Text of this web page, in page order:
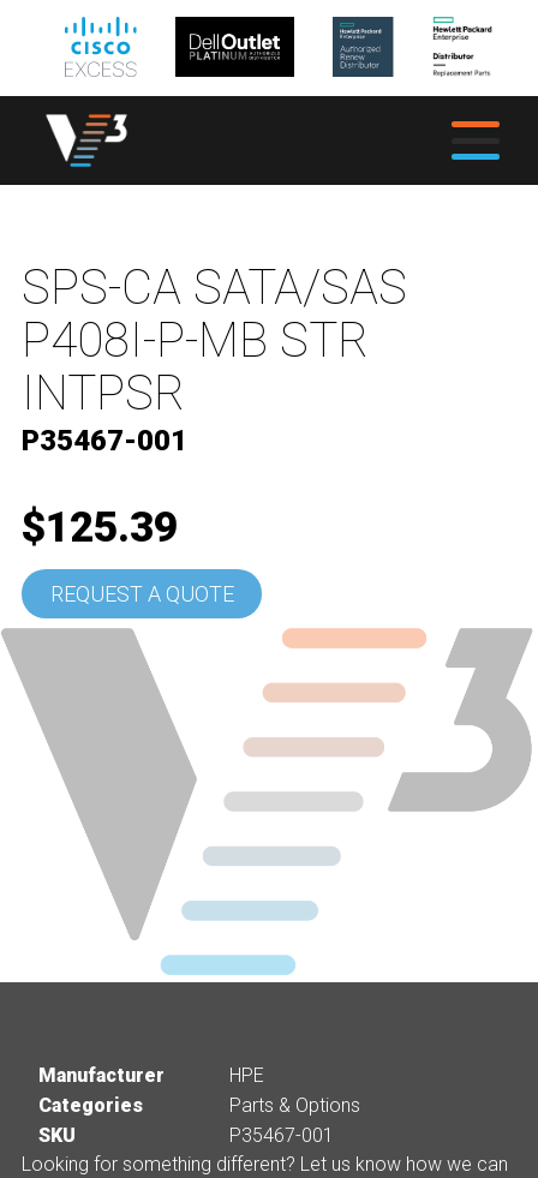
SPS-CA SATA/SAS
P408I-P-MB STR
INTPSR
P35467-001
$125.39
REQUEST A QUOTE
Manufacturer
HPE
Categories
Parts & Options
SKU
P35467-001
Looking for something different? Let us know how we can